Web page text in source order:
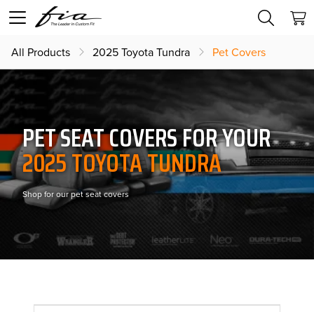
All Products 2025 Toyota Tundra Pet Covers
PET SEAT COVERS FOR YOUR
2025 TOYOTA TUNDRA
Shop for our pet seat covers